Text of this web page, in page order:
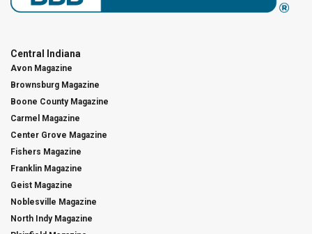
Central Indiana
Avon Magazine
Brownsburg Magazine
Boone County Magazine
Carmel Magazine
Center Grove Magazine
Fishers Magazine
Franklin Magazine
Geist Magazine
Noblesville Magazine
North Indy Magazine